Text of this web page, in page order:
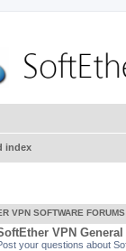
index
VPN SOFTWARE FORUMS
VPN
your questions about